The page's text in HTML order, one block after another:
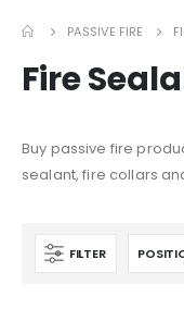
PASSIVE FIRE
Fire
Buy passive fire
sealant, fire collars
FILTER